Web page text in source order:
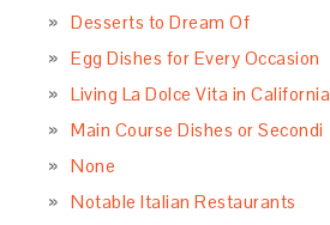
Desserts to Dream Of
Egg Dishes for Every Occasion
Living La Dolce Vita in California
Main Course Dishes or Secondi
None
Notable Italian Restaurants